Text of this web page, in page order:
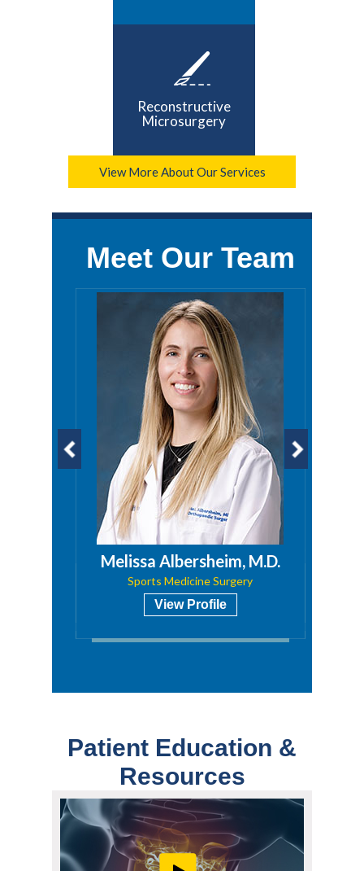
Reconstructive
Microsurgery
View More About Our Services
Meet Our Team
Melissa Albersheim, M.D.
Sports Medicine Surgery
View Profile
Patient Education &
Resources